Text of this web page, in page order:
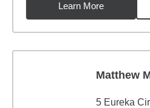
Learn More
Matthew
5 Eureka